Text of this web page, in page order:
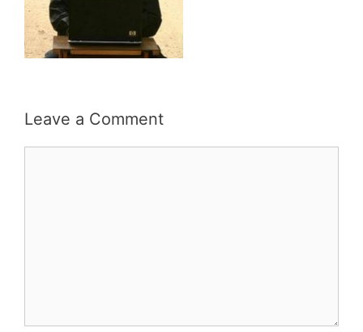
Leave a Comment